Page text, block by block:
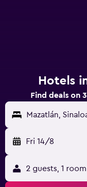
Hotels
Find deals on
Mazatlán,
Fri 14/8
2 guests, 1 room